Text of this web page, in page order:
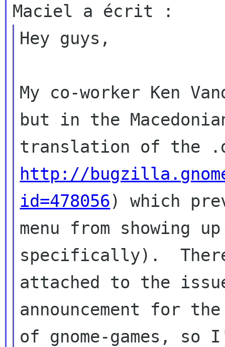
Hey guys,
My co-worker Ken
but in the
http://
id=478056) which
menu from showing
specifically).
attached to the
announcement for
of gnome-games,